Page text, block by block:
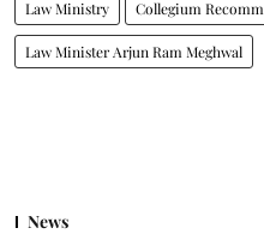
Law Ministry Collegium
Law Minister Arjun Ram Meghwal
News